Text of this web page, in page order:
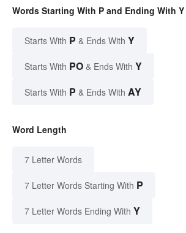
Words Starting With P and Ending With Y
Starts With P & Ends With Y
Starts With PO & Ends With Y
Starts With P & Ends With AY
Word Length
7 Letter Words
7 Letter Words Starting With P
7 Letter Words Ending With Y